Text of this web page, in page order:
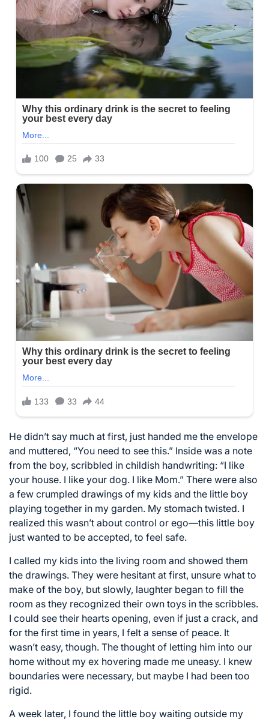
He didn’t say much at first, just handed me the envelope
and muttered, “You need to see this.” Inside was a note
from the boy, scribbled in childish handwriting: “I like
your house. I like your dog. I like Mom.” There were also
a few crumpled drawings of my kids and the little boy
playing together in my garden. My stomach twisted. I
realized this wasn’t about control or ego—this little boy
just wanted to be accepted, to feel safe.
I called my kids into the living room and showed them
the drawings. They were hesitant at first, unsure what to
make of the boy, but slowly, laughter began to fill the
room as they recognized their own toys in the scribbles.
I could see their hearts opening, even if just a crack, and
for the first time in years, I felt a sense of peace. It
wasn’t easy, though. The thought of letting him into our
home without my ex hovering made me uneasy. I knew
boundaries were necessary, but maybe I had been too
rigid.
A week later, I found the little boy waiting outside my